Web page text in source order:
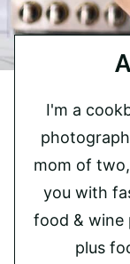
I'm a
mom of
you with
food & wine
plus